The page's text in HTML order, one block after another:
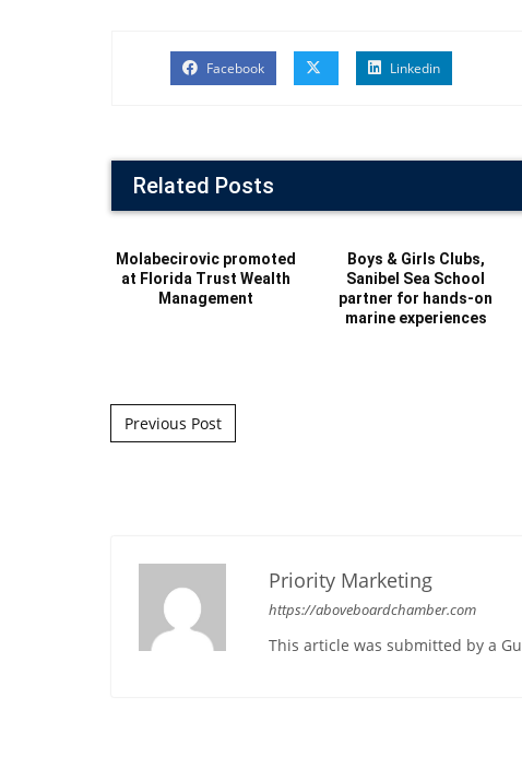
Facebook Linkedin
Related Posts
Molabecirovic promoted
at Florida Trust Wealth
Management
Boys & Girls Clubs,
Sanibel Sea School
partner for hands-on
marine experiences
Post navigation
Previous Post
Priority Marketing
https://aboveboardchamber.com
This article was submitted by a